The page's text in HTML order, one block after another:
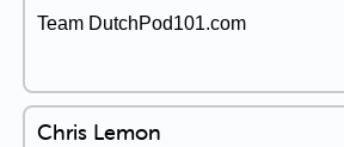
Team DutchPod101.com
Chris Lemon